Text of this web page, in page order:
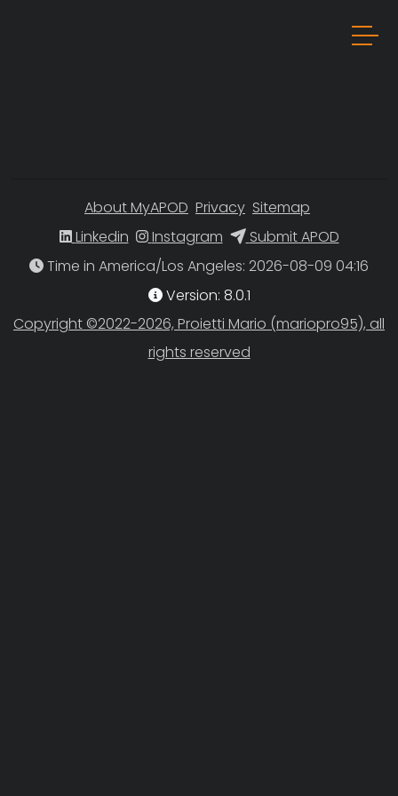
About MyAPOD Privacy Sitemap
Linkedin
Instagram
Submit APOD
Time in America/Los Angeles
Version: 8.0.1
Copyright ©2022-2026, Proietti Mario (mariopro95), all
rights reserved